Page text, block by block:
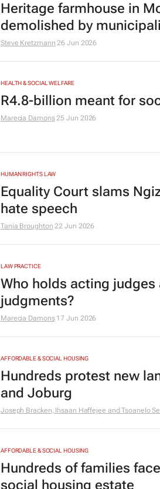
Heritage farmhouse in
demolished by
Steve Kretzmann 26 Jun 2026
HEALTH & SOCIAL WELFARE
R4.8-billion meant for
Marecia Damons 25 Jun 2026
HUMAN RIGHTS LAW
Equality Court slams
hate speech
Tania Broughton 22 Jun 2026
LAW PRACTICE
Who holds acting
judgments?
Marecia Damons 17 Jun 2026
AFFORDABLE & SOCIAL HOUSING
Hundreds protest new
and Joburg
Joseph Bracken, Ihsaan Haffejee and Tsoanelo
AFFORDABLE & SOCIAL HOUSING
Hundreds of families
social housing estate